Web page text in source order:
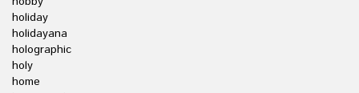
holiday
holidayana
holographic
holy
home